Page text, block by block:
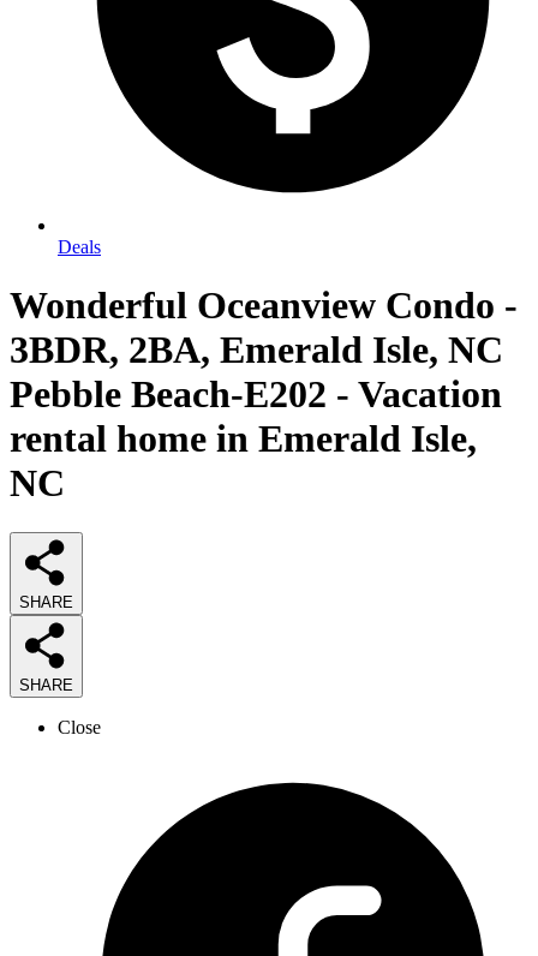
Deals
Wonderful Oceanview Condo -
3BDR, 2BA, Emerald Isle, NC
Pebble Beach-E202 - Vacation
rental home in Emerald Isle,
NC
SHARE
SHARE
Close